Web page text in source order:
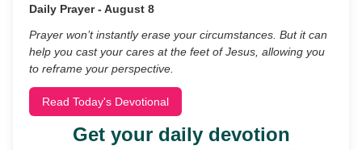
Daily Prayer - August 8
Prayer won’t instantly erase your circumstances. But it can
help you cast your cares at the feet of Jesus, allowing you
to reframe your perspective.
Read Today's Devotional